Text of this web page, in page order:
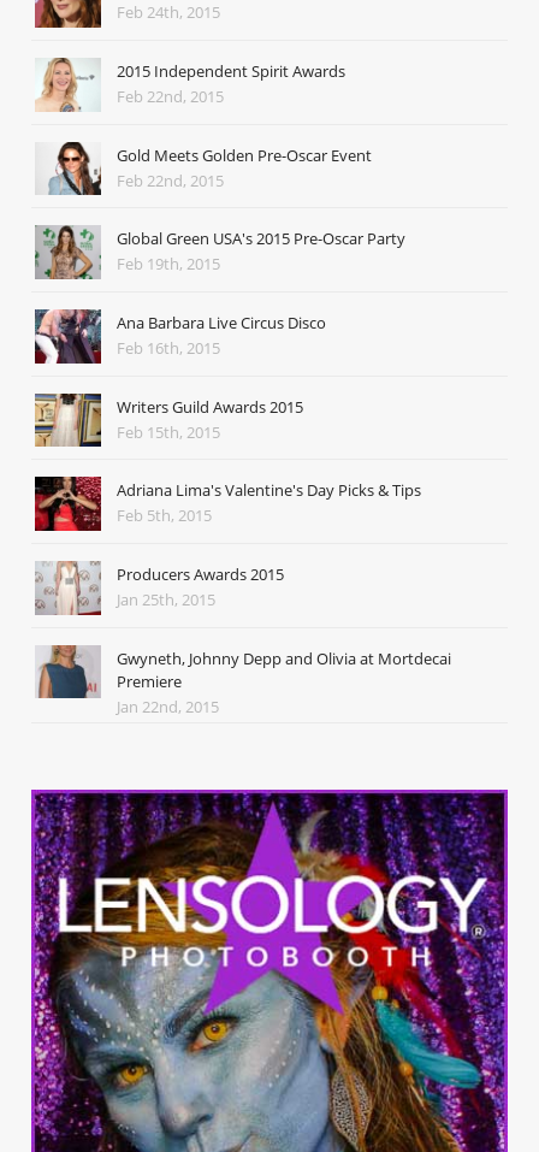
Feb 24th, 2015
2015 Independent Spirit Awards
Feb 22nd, 2015
Gold Meets Golden Pre-Oscar Event
Feb 22nd, 2015
Global Green USA's 2015 Pre-Oscar Party
Feb 19th, 2015
Ana Barbara Live Circus Disco
Feb 16th, 2015
Writers Guild Awards 2015
Feb 15th, 2015
Adriana Lima's Valentine's Day Picks & Tips
Feb 5th, 2015
Producers Awards 2015
Jan 25th, 2015
Gwyneth, Johnny Depp and Olivia at Mortdecai
Premiere
Jan 22nd, 2015